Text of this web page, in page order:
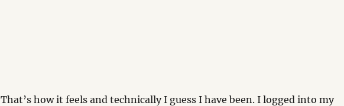
That’s how it feels and technically I guess I have been. I logged into my